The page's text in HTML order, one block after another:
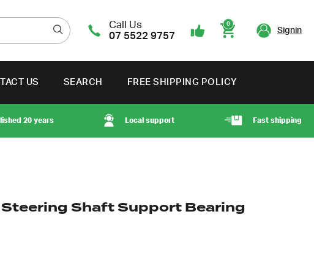
Call Us
07 5522 9757
0
Signin
US SEARCH FREE SHIPPING POLICY
20 years Local support Fast shipping
Shaft Support Bearing